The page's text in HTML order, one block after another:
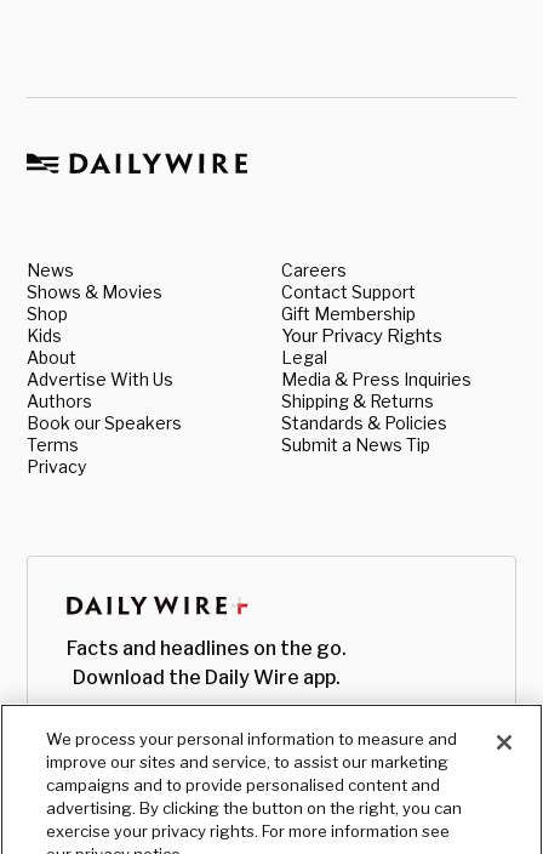
News
Shows & Movies
Shop
Kids
About
Advertise With Us
Authors
Book our Speakers
Terms
Privacy
Careers
Contact Support
Gift Membership
Your Privacy Rights
Legal
Media & Press Inquiries
Shipping & Returns
Standards & Policies
Submit a News Tip
Facts and headlines on the go.
Download the Daily Wire app.
We process your personal information to measure and
improve our sites and service, to assist our marketing
campaigns and to provide personalised content and
advertising. By clicking the button on the right, you can
exercise your privacy rights. For more information see